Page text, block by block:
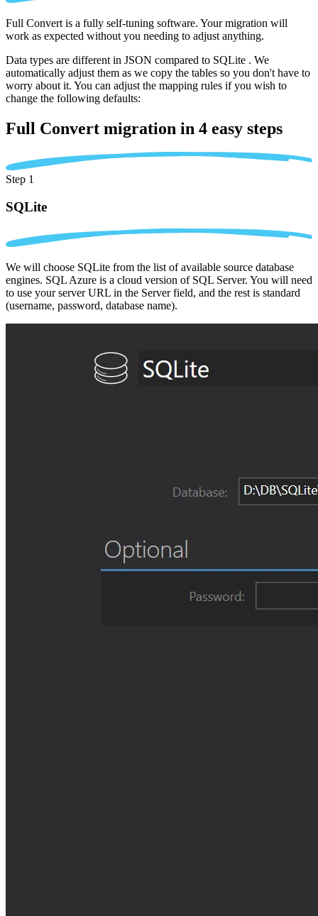
Full Convert is a fully self-tuning software. Your migration will
work as expected without you needing to adjust anything.
Data types are different in JSON compared to SQLite . We
automatically adjust them as we copy the tables so you don't have to
worry about it. You can adjust the mapping rules if you wish to
change the following defaults:
Full Convert migration in 4 easy steps
Step 1
SQLite
We will choose SQLite from the list of available source database
engines. SQL Azure is a cloud version of SQL Server. You will need
to use your server URL in the Server field, and the rest is standard
(username, password, database name).